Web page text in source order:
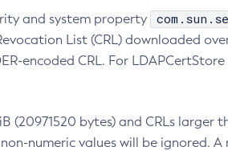
and system property
List (CRL) downloaded
encoded CRL. For
(20971520 bytes) and CRLs larger
numeric values will be ignored.